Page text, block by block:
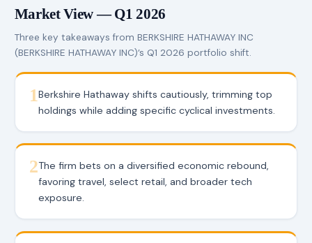
Market View — Q1 2026
Three key takeaways from BERKSHIRE HATHAWAY INC
(BERKSHIRE HATHAWAY INC)’s Q1 2026 portfolio shift.
1Berkshire Hathaway shifts cautiously, trimming top
holdings while adding specific cyclical investments.
2The firm bets on a diversified economic rebound,
favoring travel, select retail, and broader tech
exposure.